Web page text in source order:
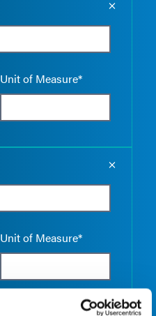
Unit of Measure*
Unit of Measure*